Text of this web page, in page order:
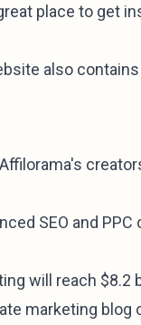
place to get
also
SEO and PPC
will reach $8.2
marketing blog